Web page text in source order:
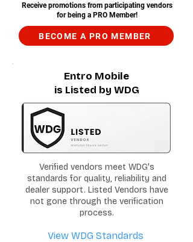
Receive promotions from participating vendors
for being a PRO Member!
BECOME A PRO MEMBER
Entro Mobile
is Listed by WDG
Verified vendors meet WDG's
standards for quality, reliability and
dealer support. Listed Vendors have
not gone through the verification
process.
View WDG Standards